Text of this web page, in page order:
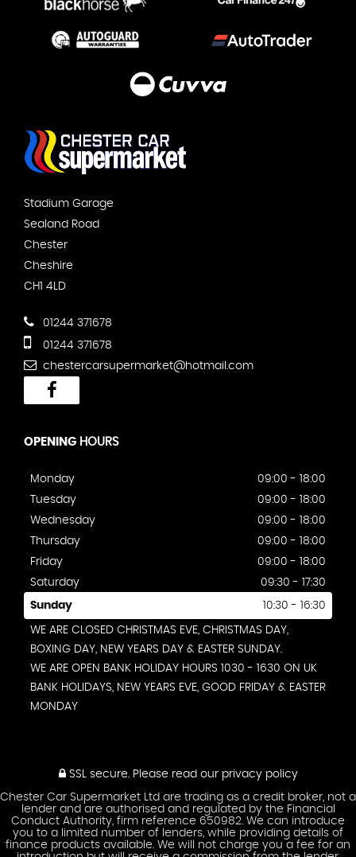
Stadium Garage
Sealand Road
Chester
Cheshire
CH1 4LD
01244 371678
01244 371678
chestercarsupermarket@hotmail.com
OPENING HOURS
Monday
09:00 - 18:00
Tuesday
09:00 - 18:00
Wednesday
09:00 - 18:00
Thursday
09:00 - 18:00
Friday
09:00 - 18:00
Saturday
09:30 - 17:30
Sunday 10:30 - 16:30
WE ARE CLOSED CHRISTMAS EVE, CHRISTMAS DAY,
BOXING DAY, NEW YEARS DAY & EASTER SUNDAY.
WE ARE OPEN BANK HOLIDAY HOURS 1030 - 1630 ON UK
BANK HOLIDAYS, NEW YEARS EVE, GOOD FRIDAY & EASTER
MONDAY
SSL secure. Please read our privacy policy
Chester Car Supermarket Ltd are trading as a credit broker, not a
lender and are authorised and regulated by the Financial
Conduct Authority, firm reference 650982. We can introduce
you to a limited number of lenders, while providing details of
finance products available. We will not charge you a fee for an